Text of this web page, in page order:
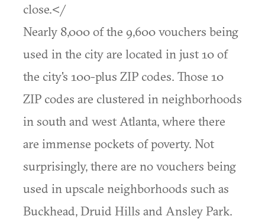
close.</
Nearly 8,000 of the 9,600 vouchers being
used in the city are located in just 10 of
the city's 100-plus ZIP codes. Those 10
ZIP codes are clustered in neighborhoods
in south and west Atlanta, where there
are immense pockets of poverty. Not
surprisingly, there are no vouchers being
used in upscale neighborhoods such as
Buckhead, Druid Hills and Ansley Park.